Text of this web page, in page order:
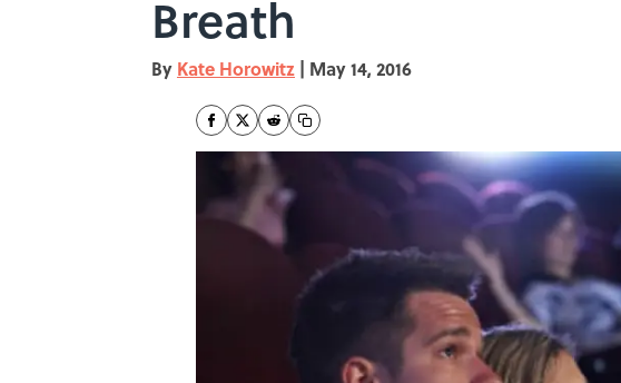
Breath
By Kate Horowitz | May 14, 2016